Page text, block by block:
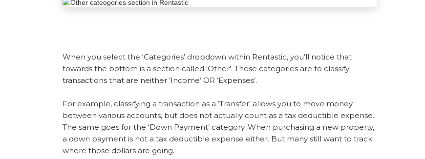
When you select the ‘Categories’ dropdown within Rentastic, you’ll notice that
towards the bottom is a section called ‘Other’. These categories are to classify
transactions that are neither ‘Income’ OR ‘Expenses’.
For example, classifying a transaction as a ‘Transfer’ allows you to move money
between various accounts, but does not actually count as a tax deductible expense.
The same goes for the ‘Down Payment’ category. When purchasing a new property,
a down payment is not a tax deductible expense either. But many still want to track
where those dollars are going.